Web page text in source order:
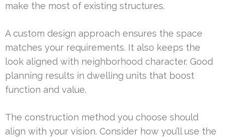
make the most of existing structures.
A custom design approach ensures the space
matches your requirements. It also keeps the
look aligned with neighborhood character. Good
planning results in dwelling units that boost
function and value.
The construction method you choose should
align with your vision. Consider how you’ll use the